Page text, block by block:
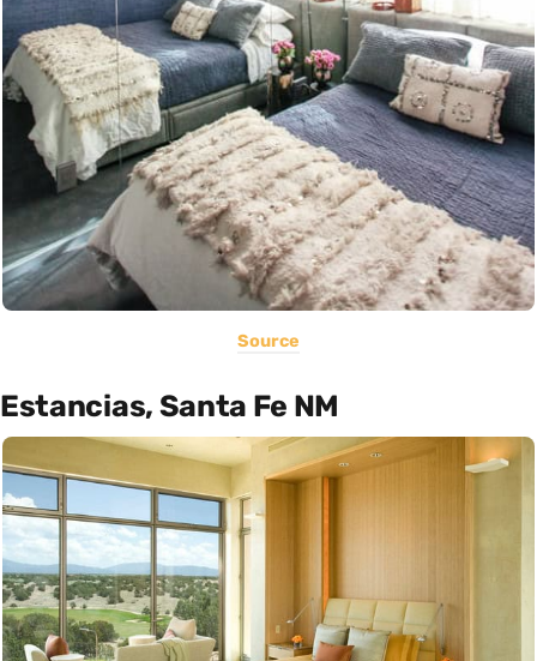
Source
Estancias, Santa Fe NM